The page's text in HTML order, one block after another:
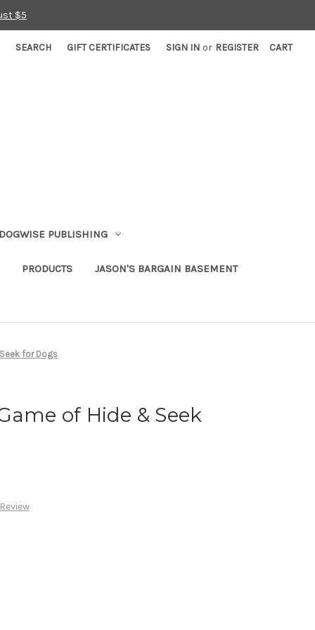
$5
SEARCH GIFT CERTIFICATES SIGN IN or REGISTER CART
PUBLISHING
PRODUCTS JASON'S BARGAIN BASEMENT
for Dogs
of Hide & Seek